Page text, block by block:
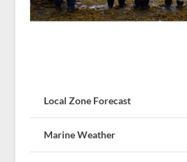
Local Zone Forecast
Marine Weather